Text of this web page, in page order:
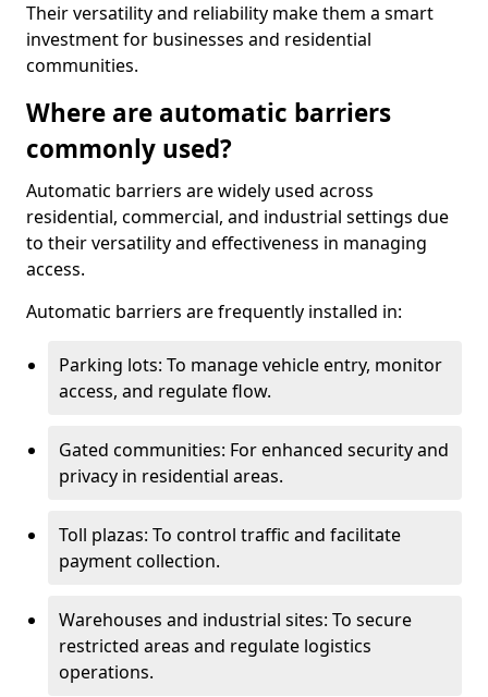
Their versatility and reliability make them a smart
investment for businesses and residential
communities.
Where are automatic barriers
commonly used?
Automatic barriers are widely used across
residential, commercial, and industrial settings due
to their versatility and effectiveness in managing
access.
Automatic barriers are frequently installed in:
Parking lots: To manage vehicle entry, monitor
access, and regulate flow.
Gated communities: For enhanced security and
privacy in residential areas.
Toll plazas: To control traffic and facilitate
payment collection.
Warehouses and industrial sites: To secure
restricted areas and regulate logistics
operations.